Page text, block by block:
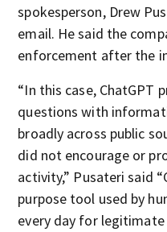
spokesperson, Drew
email. He said the
enforcement after the
“In this case, ChatGPT
questions with
broadly across public
did not encourage or
activity,” Pusateri said
purpose tool used by
every day for legitimate